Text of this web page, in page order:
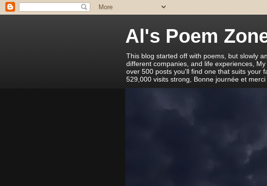
Al's Poem
This blog started off with poems, but slowly
different companies, and life experiences,
over 500 posts you'll find one that suits your
529,000 visits strong, Bonne journée et